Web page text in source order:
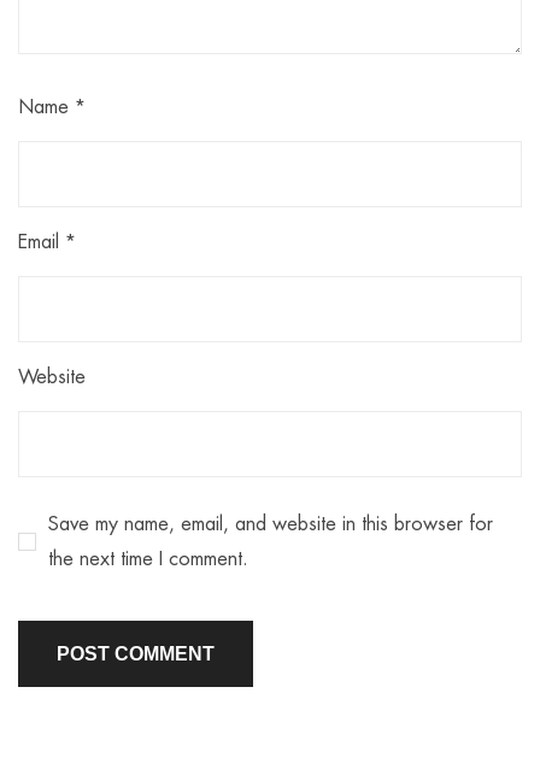
Name *
Email *
Website
Save my name, email, and website in this browser for
the next time I comment.